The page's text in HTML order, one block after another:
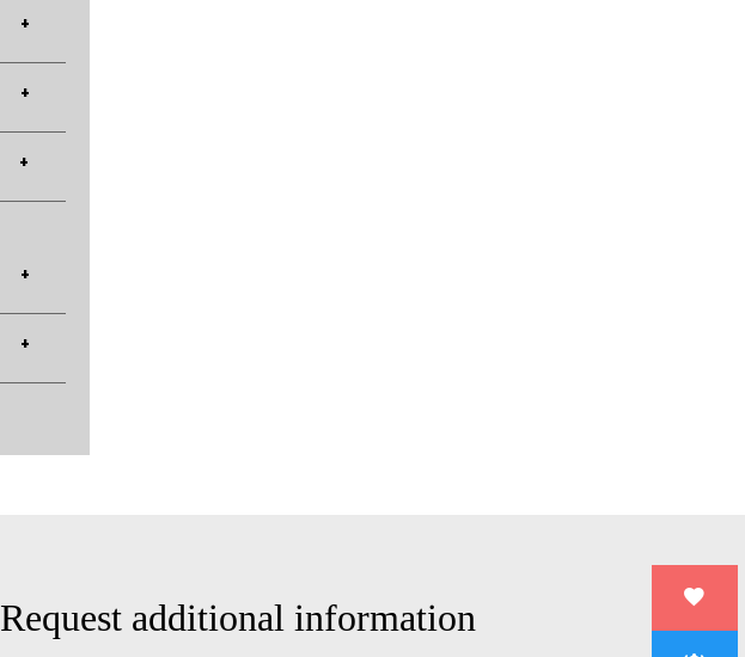
+
+
+
+
+
Request additional information